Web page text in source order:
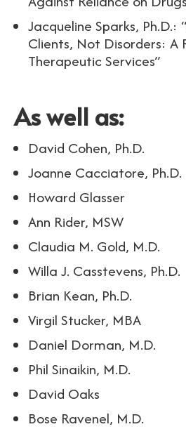
Jacqueline Sparks, Ph.D.:
Clients, Not Disorders: A
Therapeutic Services”
As well as:
David Cohen, Ph.D.
Joanne Cacciatore, Ph.D.
Howard Glasser
Ann Rider, MSW
Claudia M. Gold, M.D.
Willa J. Casstevens, Ph.D.
Brian Kean, Ph.D.
Virgil Stucker, MBA
Daniel Dorman, M.D.
Phil Sinaikin, M.D.
David Oaks
Bose Ravenel, M.D.